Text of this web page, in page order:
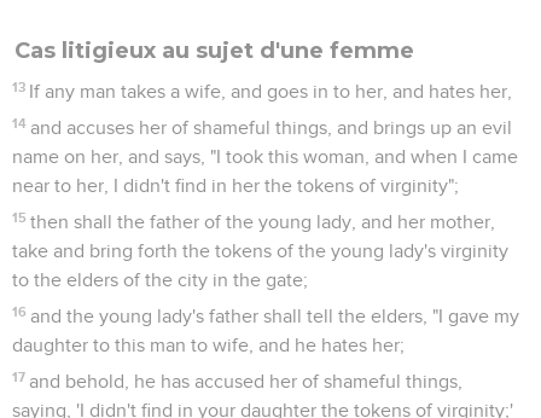
Cas litigieux au sujet d'une femme
13 If any man takes a wife, and goes in to her, and hates her,
14 and accuses her of shameful things, and brings up an evil
name on her, and says, "I took this woman, and when I came
near to her, I didn't find in her the tokens of virginity";
15 then shall the father of the young lady, and her mother,
take and bring forth the tokens of the young lady's virginity
to the elders of the city in the gate;
16 and the young lady's father shall tell the elders, "I gave my
daughter to this man to wife, and he hates her;
17 and behold, he has accused her of shameful things,
saying, 'I didn't find in your daughter the tokens of virginity;'